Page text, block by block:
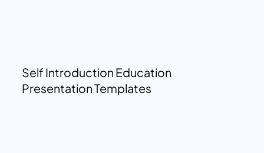
Self Introduction Education
Presentation Templates